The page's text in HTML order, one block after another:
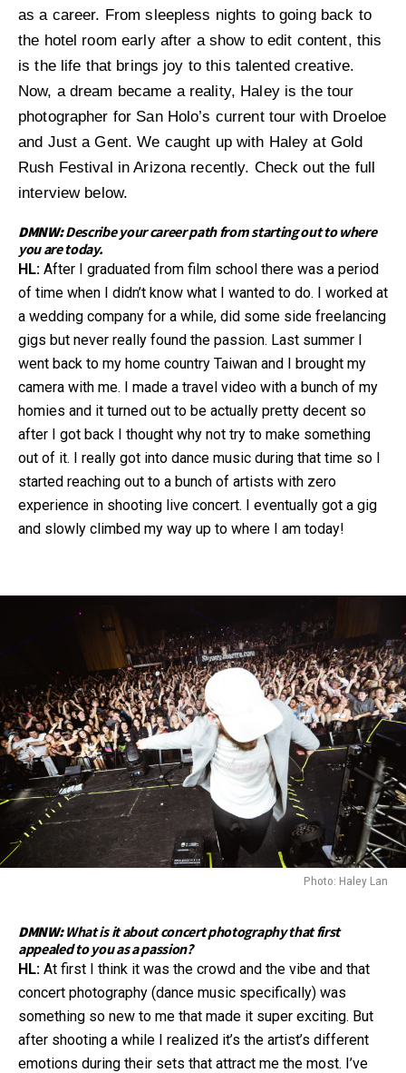
as a career. From sleepless nights to going back to
the hotel room early after a show to edit content, this
is the life that brings joy to this talented creative.
Now, a dream became a reality, Haley is the tour
photographer for San Holo’s current tour with Droeloe
and Just a Gent. We caught up with Haley at Gold
Rush Festival in Arizona recently. Check out the full
interview below.
DMNW:Describe your career path from starting out to where
you are today.
HL: After I graduated from film school there was a period
of time when I didn’t know what I wanted to do. I worked at
a wedding company for a while, did some side freelancing
gigs but never really found the passion. Last summer I
went back to my home country Taiwan and I brought my
camera with me. I made a travel video with a bunch of my
homies and it turned out to be actually pretty decent so
after I got back I thought why not try to make something
out of it. I really got into dance music during that time so I
started reaching out to a bunch of artists with zero
experience in shooting live concert. I eventually got a gig
and slowly climbed my way up to where I am today!
Photo: Haley Lan
DMNW:What is it about concert photography that first
appealed to you as a passion?
HL: At first I think it was the crowd and the vibe and that
concert photography (dance music specifically) was
something so new to me that made it super exciting. But
after shooting a while I realized it’s the artist’s different
emotions during their sets that attract me the most. I’ve